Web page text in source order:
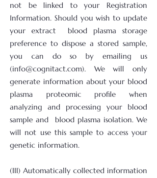
not be linked to your Registration
Information. Should you wish to update
your extract blood plasma storage
preference to dispose a stored sample,
you can do so by emailing us
(info@cognitact.com). We will only
generate information about your blood
plasma proteomic profile when
analyzing and processing your blood
sample and blood plasma isolation. We
will not use this sample to access your
genetic information.
(III) Automatically collected information